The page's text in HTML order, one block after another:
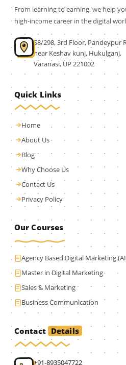
From learning to earning, we help
high-income career in the digital
S8/298, 3rd Floor, Pandeypur
near Keshav kunj, Hukulganj,
Varanasi, UP 221002
Quick Links
Home
About Us
Blog
Why Choose Us
Contact Us
Privacy Policy
Our Courses
Agency Based Digital Marketing
Master in Digital Marketing
Sales & Marketing
Business Communication
Contact Details
+91-8935047722